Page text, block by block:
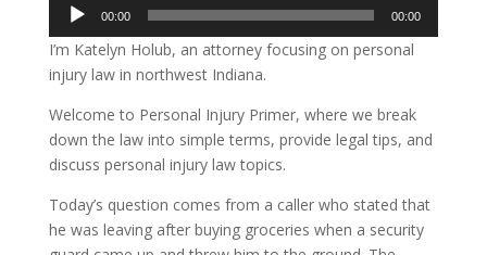
Audio
Player
00:00 00:00
I’m Katelyn Holub, an attorney focusing on personal
injury law in northwest Indiana.
Welcome to Personal Injury Primer, where we break
down the law into simple terms, provide legal tips, and
discuss personal injury law topics.
Today’s question comes from a caller who stated that
he was leaving after buying groceries when a security